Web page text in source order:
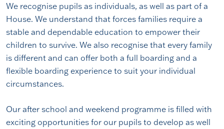
We recognise pupils as individuals, as well as part of a
House. We understand that forces families require a
stable and dependable education to empower their
children to survive. We also recognise that every family
is different and can offer both a full boarding and a
flexible boarding experience to suit your individual
circumstances.
Our after school and weekend programme is filled with
exciting opportunities for our pupils to develop as well